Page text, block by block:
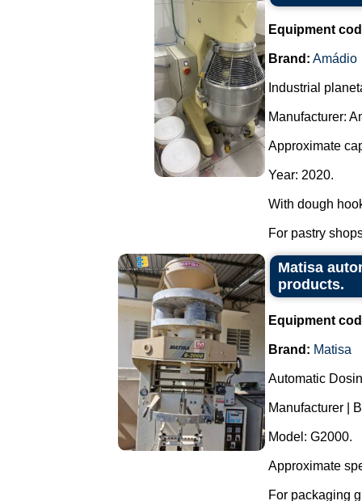
Equipment
Brand: Amádio
Industrial
Manufacturer:
Approximate
Year: 2020.
With dough
For pastry
Matisa
products.
Equipment
Brand: Matisa
Automatic
Manufacturer |
Model: G2000.
Approximate
For packaging